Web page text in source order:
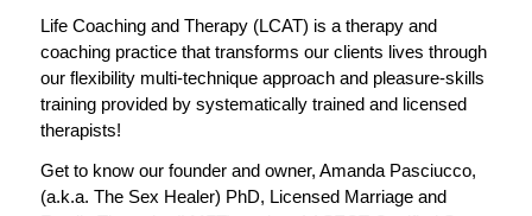
Life Coaching and Therapy (LCAT) is a therapy and
coaching practice that transforms our clients lives through
our flexibility multi-technique approach and pleasure-skills
training provided by systematically trained and licensed
therapists!
Get to know our founder and owner, Amanda Pasciucco,
(a.k.a. The Sex Healer) PhD, Licensed Marriage and